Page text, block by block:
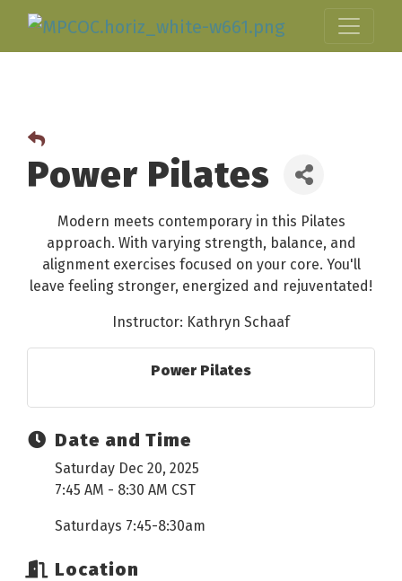
Power Pilates
Modern meets contemporary in this Pilates
approach. With varying strength, balance, and
alignment exercises focused on your core. You'll
leave feeling stronger, energized and rejuventated!
Instructor: Kathryn Schaaf
Power Pilates
Date and Time
Saturday Dec 20, 2025
7:45 AM - 8:30 AM CST
Saturdays 7:45-8:30am
Location